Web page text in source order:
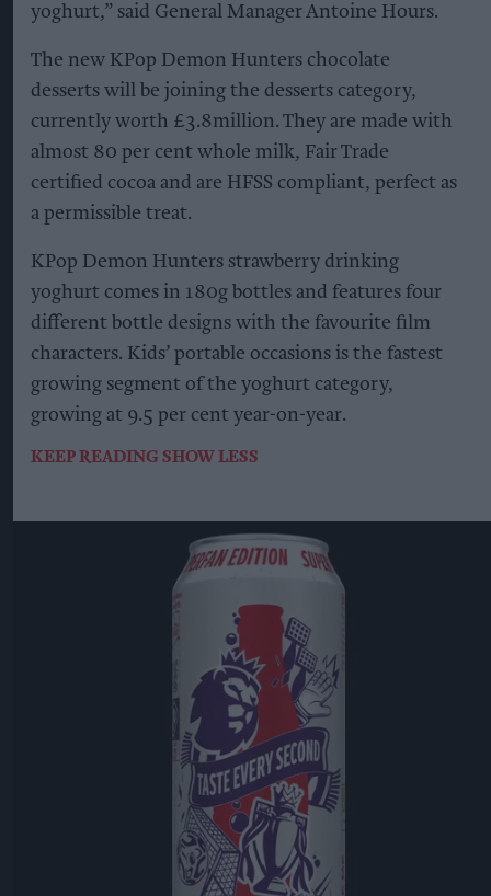
yoghurt,” said General Manager Antoine Hours.
The new KPop Demon Hunters chocolate
desserts will be joining the desserts category,
currently worth £3.8million. They are made with
almost 80 per cent whole milk, Fair Trade
certified cocoa and are HFSS compliant, perfect as
a permissible treat.
KPop Demon Hunters strawberry drinking
yoghurt comes in 180g bottles and features four
different bottle designs with the favourite film
characters. Kids’ portable occasions is the fastest
growing segment of the yoghurt category,
growing at 9.5 per cent year-on-year.
KEEP READING SHOW LESS